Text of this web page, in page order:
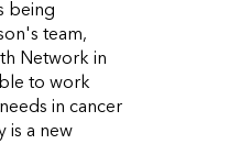
being
team,
Network in
to work
in cancer
is a new